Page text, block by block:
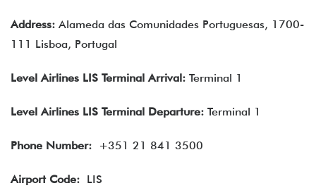
Address: Alameda das Comunidades Portuguesas, 1700-
111 Lisboa, Portugal
Level Airlines LIS Terminal Arrival: Terminal 1
Level Airlines LIS Terminal Departure: Terminal 1
Phone Number: +351 21 841 3500
Airport Code: LIS